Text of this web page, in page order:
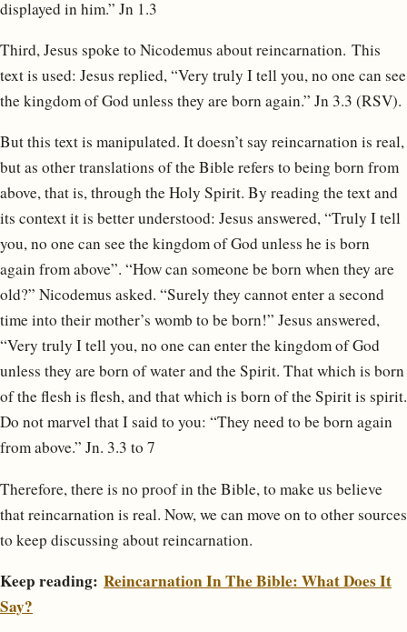
displayed in him.” Jn 1.3
Third, Jesus spoke to Nicodemus about reincarnation. This
text is used: Jesus replied, “Very truly I tell you, no one can see
the kingdom of God unless they are born again.” Jn 3.3 (RSV).
But this text is manipulated. It doesn’t say reincarnation is real,
but as other translations of the Bible refers to being born from
above, that is, through the Holy Spirit. By reading the text and
its context it is better understood: Jesus answered, “Truly I tell
you, no one can see the kingdom of God unless he is born
again from above”. “How can someone be born when they are
old?” Nicodemus asked. “Surely they cannot enter a second
time into their mother’s womb to be born!” Jesus answered,
“Very truly I tell you, no one can enter the kingdom of God
unless they are born of water and the Spirit. That which is born
of the flesh is flesh, and that which is born of the Spirit is spirit.
Do not marvel that I said to you: “They need to be born again
from above.” Jn. 3.3 to 7
Therefore, there is no proof in the Bible, to make us believe
that reincarnation is real. Now, we can move on to other sources
to keep discussing about reincarnation.
Keep reading: Reincarnation In The Bible: What Does It
Say?